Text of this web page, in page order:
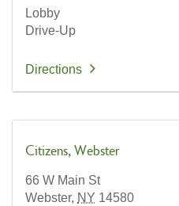
Lobby
Drive-Up
Directions
Citizens Webster
66 W Main St
Webster, NY 14580